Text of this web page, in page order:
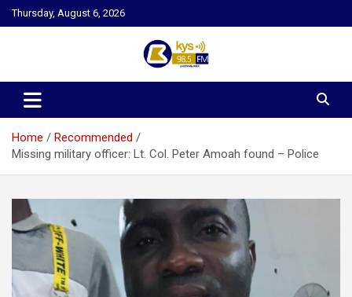
Skip
to
Thursday, August 6, 2026
Kysfm
Home
Recommended
Missing military officer: Lt. Col. Peter Amoah found – Police